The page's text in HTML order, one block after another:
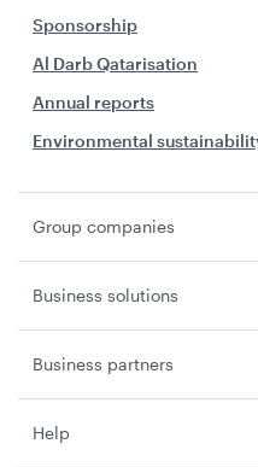
Sponsorship
Al Darb Qatarisation
Annual reports
Environmental
Group companies
Business solutions
Business partners
Help